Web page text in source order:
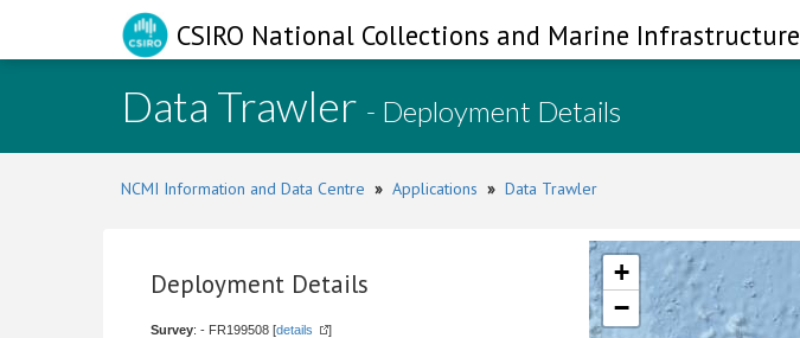
CSIRO National Collections and Marine Infrastructure
Data Trawler - Deployment Details
NCMI Information and Data Centre » Applications » Data Trawler
Deployment Details
Survey: - FR199508 [details ]
+
−